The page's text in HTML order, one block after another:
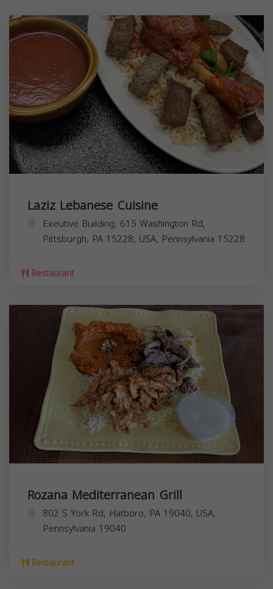
Laziz Lebanese Cuisine
Exeutive Building, 615 Washington Rd,
Pittsburgh, PA 15228, USA, Pennsylvania 15228
Restaurant
Rozana Mediterranean Grill
802 S York Rd, Hatboro, PA 19040, USA,
Pennsylvania 19040
Restaurant